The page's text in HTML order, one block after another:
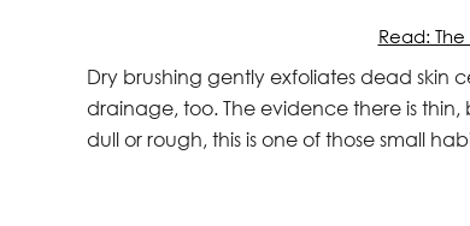
Read:
Dry brushing gently exfoliates dead skin
drainage, too. The evidence there is thin,
dull or rough, this is one of those small